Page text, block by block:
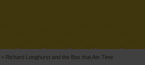
> Richard Longhurst and the Box that Ate Time